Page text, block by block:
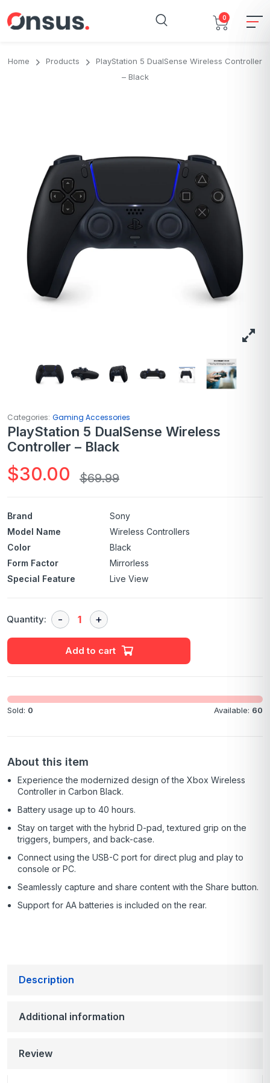
0
Home Products
PlayStation 5 DualSense Wireless Controller
– Black
Categories: Gaming Accessories
PlayStation 5 DualSense Wireless
Controller – Black
$69.99
$30.00
Brand
Sony
Model Name
Wireless Controllers
Color
Black
Form Factor
Mirrorless
Special Feature
Live View
Quantity:
Add to cart
Sold: 0 Available: 60
About this item
Experience the modernized design of the Xbox Wireless
Controller in Carbon Black.
Battery usage up to 40 hours.
Stay on target with the hybrid D-pad, textured grip on the
triggers, bumpers, and back-case.
Connect using the USB-C port for direct plug and play to
console or PC.
Seamlessly capture and share content with the Share button.
Support for AA batteries is included on the rear.
Description
Additional information
Review